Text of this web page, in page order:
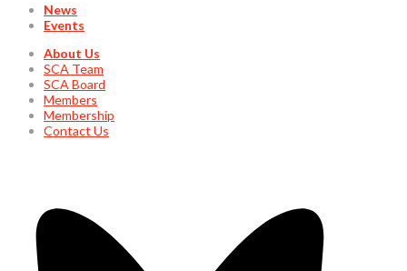
News
Events
About Us
SCA Team
SCA Board
Members
Membership
Contact Us